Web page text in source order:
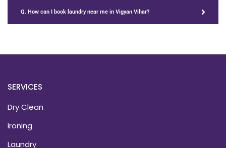
Q. How can I book laundry near me in Vigyan Vihar?
SERVICES
Dry Clean
Ironing
Laundry